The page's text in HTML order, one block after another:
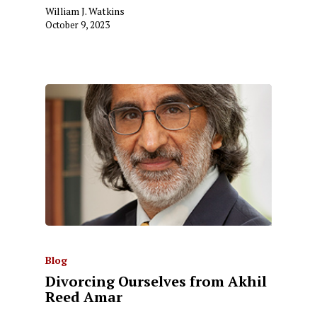
William J. Watkins
October 9, 2023
Blog
Divorcing Ourselves from Akhil
Reed Amar